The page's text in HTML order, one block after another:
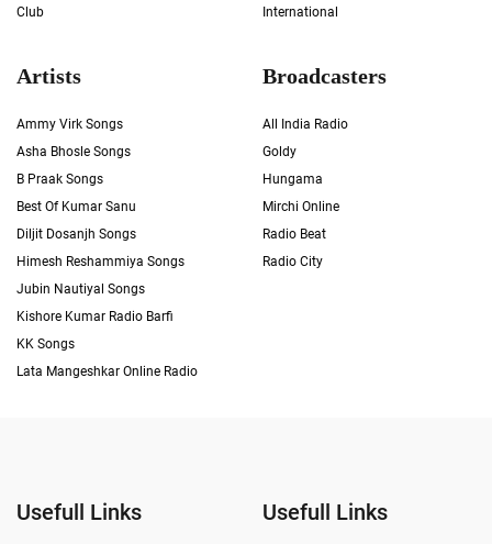
Club
International
Artists
Ammy Virk Songs
Asha Bhosle Songs
B Praak Songs
Best Of Kumar Sanu
Diljit Dosanjh Songs
Himesh Reshammiya Songs
Jubin Nautiyal Songs
Kishore Kumar Radio Barfi
KK Songs
Lata Mangeshkar Online Radio
Broadcasters
All India Radio
Goldy
Hungama
Mirchi Online
Radio Beat
Radio City
Usefull Links Usefull Links